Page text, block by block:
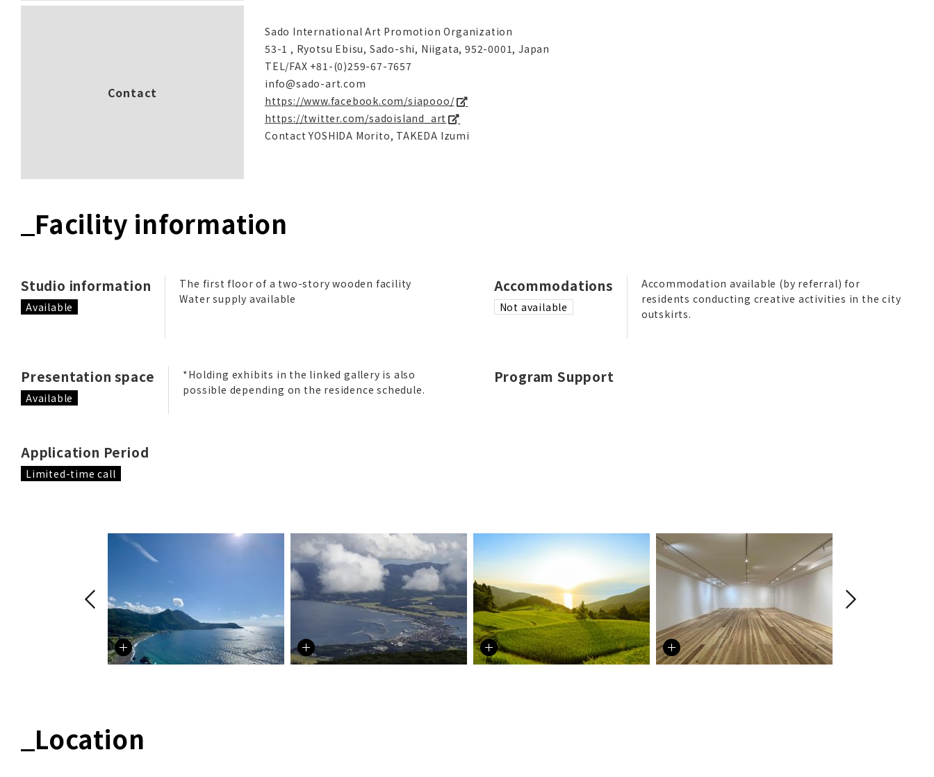
Contact
Sado International Art Promotion Organization
53-1 , Ryotsu Ebisu, Sado-shi, Niigata, 952-0001, Japan
TEL/FAX +81-(0)259-67-7657
info@sado-art.com
https://www.facebook.com/siapooo/
https://twitter.com/sadoisland_art
Contact YOSHIDA Morito, TAKEDA Izumi
Facility information
Studio information
Available
The first floor of a two-story wooden facility
Water supply available
Accommodations
Not available
Accommodation available (by referral) for
residents conducting creative activities in the city
outskirts.
Presentation space
Available
*Holding exhibits in the linked gallery is also
possible depending on the residence schedule.
Program Support
Application Period
Limited-time call
Location